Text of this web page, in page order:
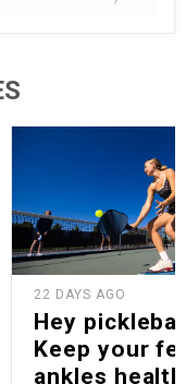
22 DAYS AGO
Hey
Keep your
ankles